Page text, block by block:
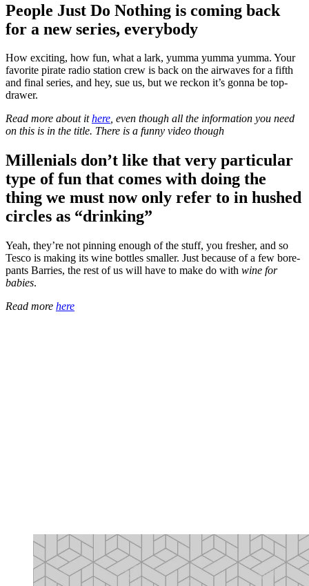
People Just Do Nothing is coming back
for a new series, everybody
How exciting, how fun, what a lark, yumma yumma yumma. Your
favorite pirate radio station crew is back on the airwaves for a fifth
and final series, and hey, sue us, but we reckon it’s gonna be top-
drawer.
Read more about ithere, even though all the information you need
on this is in the title. There is a funny video though
Millenials don’t like that very particular
type of fun that comes with doing the
thing we must now only refer to in hushed
circles as “drinking”
Yeah, they’re not pinning enough of the stuff, you fresher, and so
Tesco is making its wine bottles smaller. Just because of a few bore-
pants Barries, the rest of us will have to make do with wine for
babies.
Read more here